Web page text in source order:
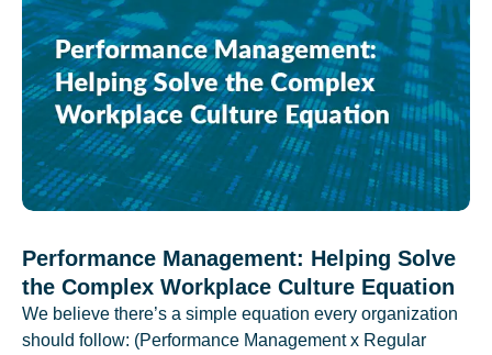
Performance Management: Helping Solve
the Complex Workplace Culture Equation
We believe there’s a simple equation every organization
should follow: (Performance Management x Regular